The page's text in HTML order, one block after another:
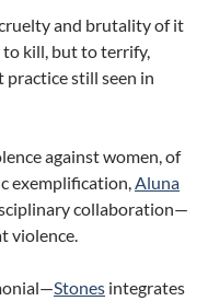
and brutality of it
to kill, but to terrify,
still seen in
against women, of
exemplification,Aluna
collaboration—
violence.
Stones integrates